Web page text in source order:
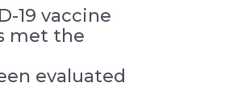
19 vaccine
met the
evaluated